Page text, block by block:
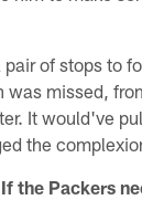
of stops to
missed,
It would've
the
the Packers